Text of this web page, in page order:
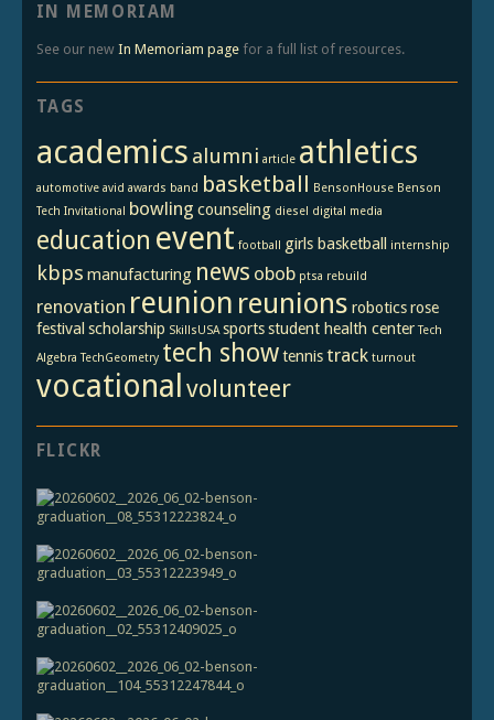
IN MEMORIAM
See our new In Memoriam pagefor a full list of resources.
TAGS
academics alumni article athletics
automotive avid awards band basketball BensonHouse Benson
Tech Invitational bowling counseling diesel digital media
education event football girls basketball internship
kbps manufacturing news obob ptsa rebuild
renovation reunion reunions robotics rose
festival scholarship SkillsUSA sports student health center Tech
Algebra TechGeometry tech show tennis track turnout
vocational volunteer
FLICKR